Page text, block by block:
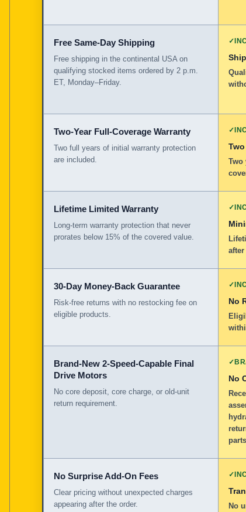
Free Same-Day Shipping
Free shipping in the continental USA on
qualifying stocked items ordered by 2 p.m.
ET, Monday–Friday.
✓
Two-Year Full-Coverage Warranty
Two full years of initial warranty protection
are included.
✓
Two
Lifetime Limited Warranty
Long-term warranty protection that never
prorates below 15% of the covered value.
✓
30-Day Money-Back Guarantee
Risk-free returns with no restocking fee on
eligible products.
✓
No
Brand-New 2-Speed-Capable Final
Drive Motors
No core deposit, core charge, or old-unit
return requirement.
✓
No
No Surprise Add-On Fees
Clear pricing without unexpected charges
appearing after the order.
✓
No